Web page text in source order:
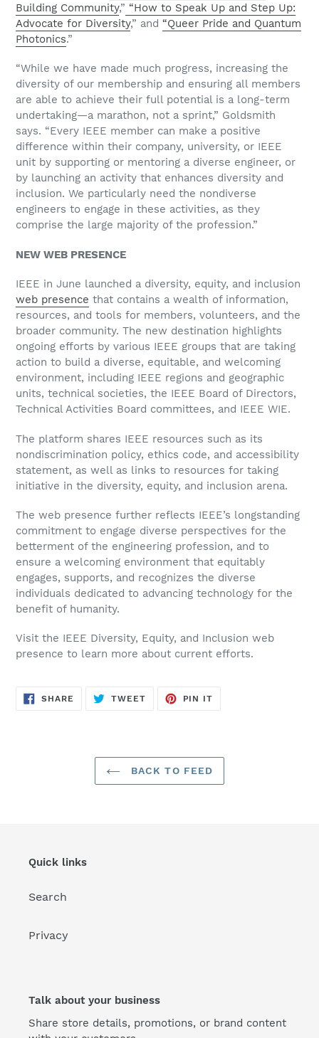
Building Community,” “How to Speak Up and Step Up:
Advocate for Diversity,” and “Queer Pride and Quantum
Photonics.”
“While we have made much progress, increasing the
diversity of our membership and ensuring all members
are able to achieve their full potential is a long-term
undertaking—a marathon, not a sprint,” Goldsmith
says. “Every IEEE member can make a positive
difference within their company, university, or IEEE
unit by supporting or mentoring a diverse engineer, or
by launching an activity that enhances diversity and
inclusion. We particularly need the nondiverse
engineers to engage in these activities, as they
comprise the large majority of the profession.”
NEW WEB PRESENCE
IEEE in June launched a diversity, equity, and inclusion
web presence that contains a wealth of information,
resources, and tools for members, volunteers, and the
broader community. The new destination highlights
ongoing efforts by various IEEE groups that are taking
action to build a diverse, equitable, and welcoming
environment, including IEEE regions and geographic
units, technical societies, the IEEE Board of Directors,
Technical Activities Board committees, and IEEE WIE.
The platform shares IEEE resources such as its
nondiscrimination policy, ethics code, and accessibility
statement, as well as links to resources for taking
initiative in the diversity, equity, and inclusion arena.
The web presence further reflects IEEE’s longstanding
commitment to engage diverse perspectives for the
betterment of the engineering profession, and to
ensure a welcoming environment that equitably
engages, supports, and recognizes the diverse
individuals dedicated to advancing technology for the
benefit of humanity.
Visit the IEEE Diversity, Equity, and Inclusion web
presence to learn more about current efforts.
SHARE SHARE
TWEETTWEET
PIN IT
BACK TO FEED
Quick links
Search
Privacy
Talk about your business
Share store details, promotions, or brand content